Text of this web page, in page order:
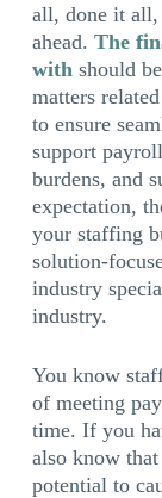
all, done it all,
ahead. The
with should
matters
to ensure
support
burdens, and
expectation,
your staffing
solution-
industry
industry.
You know
of meeting
time. If you
also know
potential to